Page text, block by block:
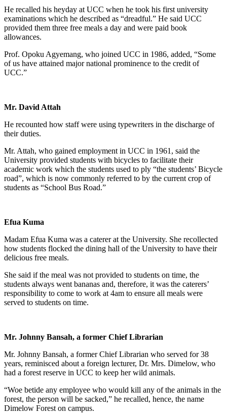
He recalled his heyday at UCC when he took his first university
examinations which he described as “dreadful.” He said UCC
provided them three free meals a day and were paid book
allowances.
Prof. Opoku Agyemang, who joined UCC in 1986, added, “Some
of us have attained major national prominence to the credit of
UCC.”
Mr. David Attah
He recounted how staff were using typewriters in the discharge of
their duties.
Mr. Attah, who gained employment in UCC in 1961, said the
University provided students with bicycles to facilitate their
academic work which the students used to ply “the students’ Bicycle
road”, which is now commonly referred to by the current crop of
students as “School Bus Road.”
Efua Kuma
Madam Efua Kuma was a caterer at the University. She recollected
how students flocked the dining hall of the University to have their
delicious free meals.
She said if the meal was not provided to students on time, the
students always went bananas and, therefore, it was the caterers’
responsibility to come to work at 4am to ensure all meals were
served to students on time.
Mr. Johnny Bansah, a former Chief Librarian
Mr. Johnny Bansah, a former Chief Librarian who served for 38
years, reminisced about a foreign lecturer, Dr. Mrs. Dimelow, who
had a forest reserve in UCC to keep her wild animals.
“Woe betide any employee who would kill any of the animals in the
forest, the person will be sacked,” he recalled, hence, the name
Dimelow Forest on campus.